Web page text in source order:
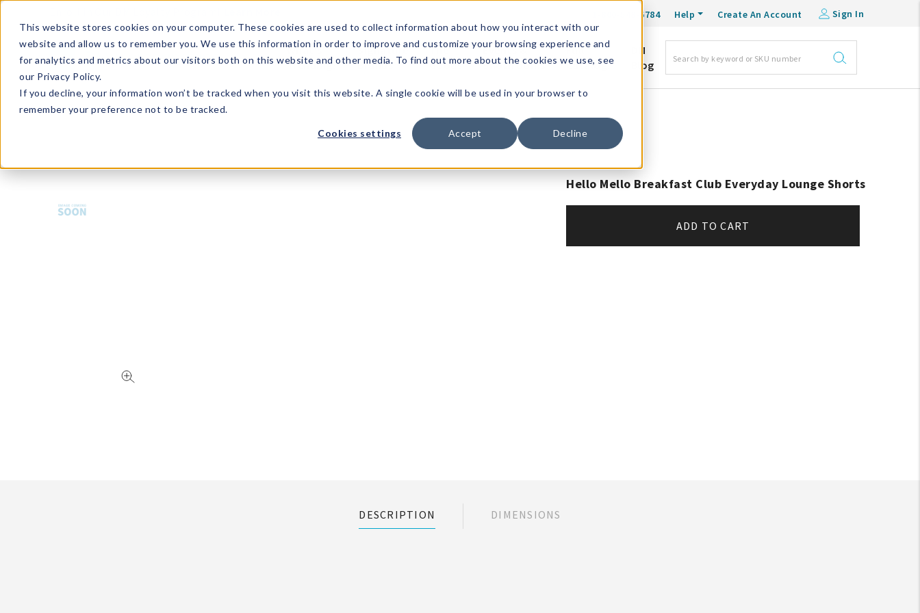
This website stores cookies on your computer. These cookies are used to collect information about how you interact with our
website and allow us to remember you. We use this information in order to improve and customize your browsing experience and
for analytics and metrics about our visitors both on this website and other media. To find out more about the cookies we use, see
our Privacy Policy.
If you decline, your information won’t be tracked when you visit this website. A single cookie will be used in your browser to
remember your preference not to be tracked.
Cookies settings Accept Decline
1-800-548-6784 Help Create An Account Sign In
What's
Trending?
Signature
Brands
The
Goods
Events &
Showrooms
Full
Catalog!
DM
Blog
Hello Mello Breakfast Club Everyday Lounge Shorts
ADD TO CART
DESCRIPTION DIMENSIONS